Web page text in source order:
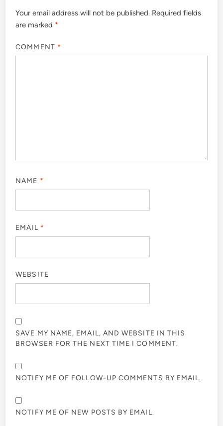
Your email address will not be published. Required fields
are marked *
COMMENT *
NAME *
EMAIL *
WEBSITE
SAVE MY NAME, EMAIL, AND WEBSITE IN THIS
BROWSER FOR THE NEXT TIME I COMMENT.
NOTIFY ME OF FOLLOW-UP COMMENTS BY EMAIL.
NOTIFY ME OF NEW POSTS BY EMAIL.